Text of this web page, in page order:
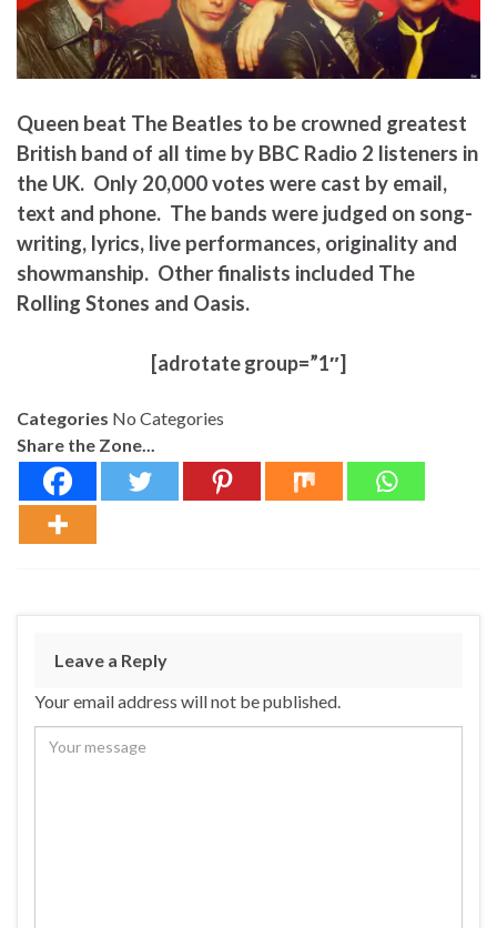
Queen beat The Beatles to be crowned greatest
British band of all time by BBC Radio 2 listeners in
the UK. Only 20,000 votes were cast by email,
text and phone. The bands were judged on song-
writing, lyrics, live performances, originality and
showmanship. Other finalists included The
Rolling Stones and Oasis.
[adrotate group=”1″]
Categories No Categories
Share the Zone...
Leave a Reply
Your email address will not be published.